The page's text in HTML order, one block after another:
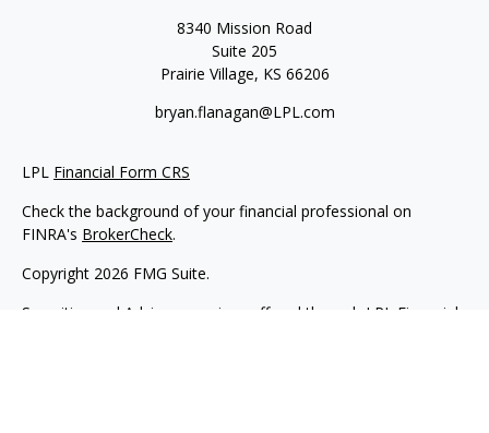
8340 Mission Road
Suite 205
Prairie Village, KS 66206
bryan.flanagan@LPL.com
LPL Financial Form CRS
Check the background of your financial professional on
FINRA's BrokerCheck.
Copyright 2026 FMG Suite.
Securities and Advisory services offered through LPL Financial.